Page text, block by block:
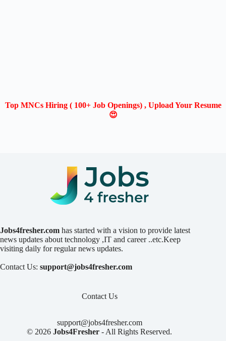
Top MNCs Hiring ( 100+ Job Openings) , Upload Your Resume
😍
Jobs4fresher.com has started with a vision to provide latest
news updates about technology ,IT and career ..etc.Keep
visiting daily for regular news updates.
Contact Us: support@jobs4fresher.com
Contact Us
support@jobs4fresher.com
© 2026Jobs4Fresher - All Rights Reserved.